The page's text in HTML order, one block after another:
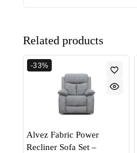
Related products
-33%
Alvez Fabric Power
Recliner Sofa Set –